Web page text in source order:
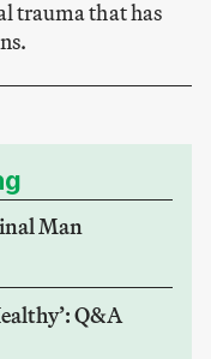
trauma that has
Man
Q&A